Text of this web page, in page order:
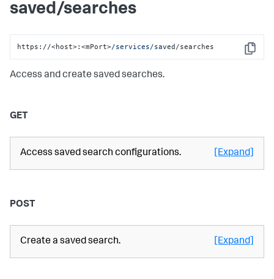
saved/searches
Copy
https: //<host>:<mPort>/services/saved/searches
Access and create saved searches.
GET
Access saved search configurations. [Expand]
POST
Create a saved search. [Expand]